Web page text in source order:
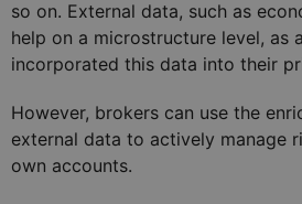
so on. External data, such as
help on a microstructure level, as
incorporated this data into their
However, brokers can use the
external data to actively manage
own accounts.